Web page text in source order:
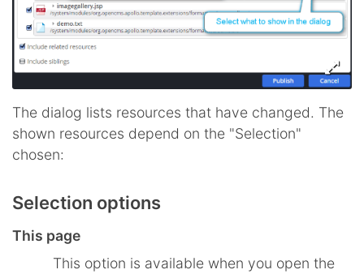
The dialog lists resources that have changed. The
shown resources depend on the "Selection"
chosen:
Selection options
This page
This option is available when you open the